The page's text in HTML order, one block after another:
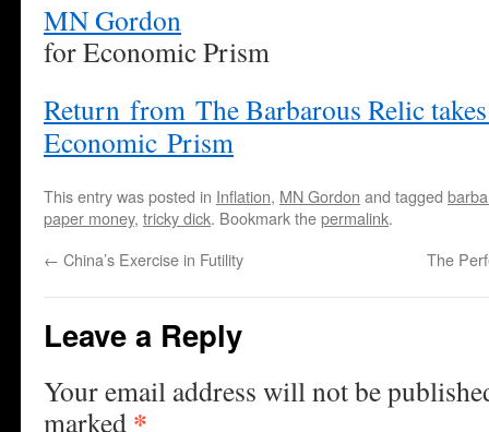
MN Gordon
for Economic Prism
Return from The Barbarous Relic
Economic Prism
This entry was posted in Inflation, MN Gordon and tagged
paper money, tricky dick. Bookmark thepermalink.
← China’s Exercise in Futility The
Leave a Reply
Your email address will not be
marked *